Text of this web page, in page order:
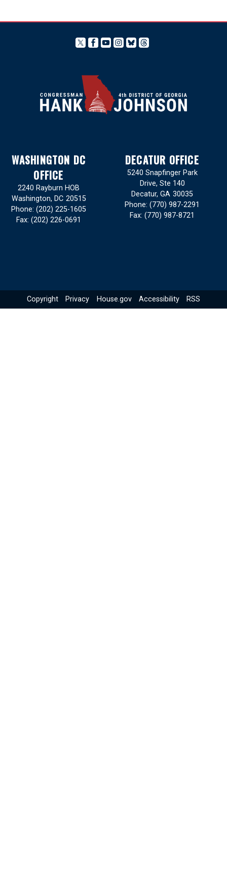
WASHINGTON DC
OFFICE
2240 Rayburn HOB
Washington, DC20515
Phone: (202) 225-1605
Fax: (202) 226-0691
DECATUR OFFICE
5240 Snapfinger Park
Drive, Ste 140
Decatur, GA30035
Phone: (770) 987-2291
Fax: (770) 987-8721
Copyright Privacy House.gov Accessibility RSS